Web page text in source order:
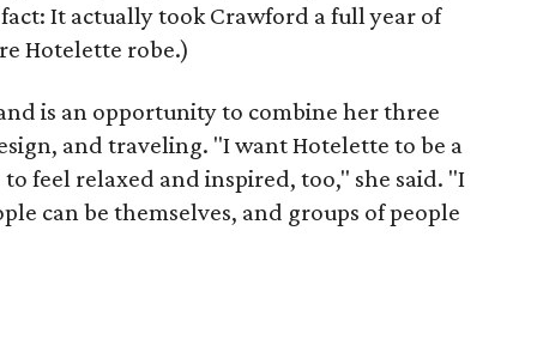
It actually took Crawford a full year of
Hotelette robe.)
is an opportunity to combine her three
and traveling. "I want Hotelette to be a
feel relaxed and inspired, too," she said. "I
can be themselves, and groups of people